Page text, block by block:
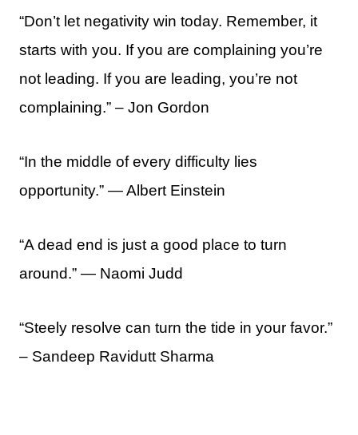
“Don’t let negativity win today. Remember, it
starts with you. If you are complaining you’re
not leading. If you are leading, you’re not
complaining.” – Jon Gordon
“In the middle of every difficulty lies
opportunity.” ― Albert Einstein
“A dead end is just a good place to turn
around.” — Naomi Judd
“Steely resolve can turn the tide in your favor.”
– Sandeep Ravidutt Sharma